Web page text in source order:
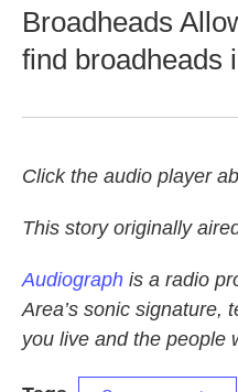
Broadheads
find broadheads
Click the audio player
This story originally
Audiograph is a radio
Area’s sonic signature,
you live and the people